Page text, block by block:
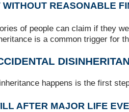
REASONABLE
of people can claim if they
is a common trigger for
happens is the first
AFTER MAJOR LIFE